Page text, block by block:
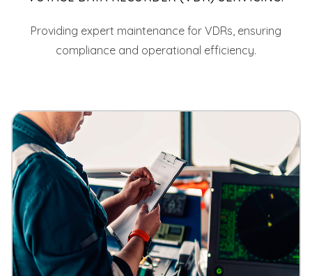
Providing expert maintenance for VDRs, ensuring
compliance and operational efficiency.